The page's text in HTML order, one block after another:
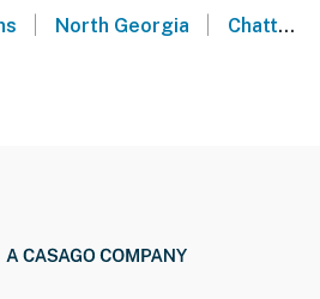
North Georgia Chattanooga Valley